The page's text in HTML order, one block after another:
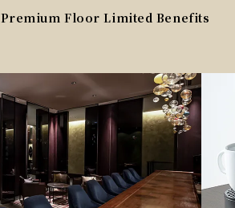
Premium Floor Limited Benefits